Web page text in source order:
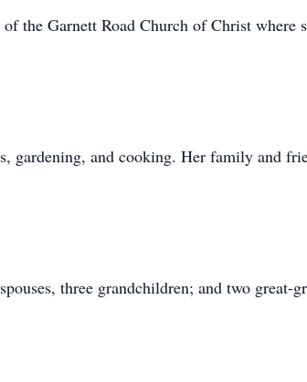
the Garnett Road Church of Christ where
gardening, and cooking. Her family and
three grandchildren; and two great-